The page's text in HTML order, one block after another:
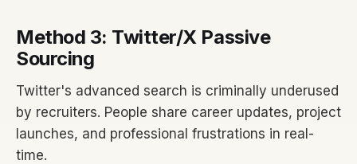
Method 3: Twitter/X Passive
Sourcing
Twitter's advanced search is criminally underused
by recruiters. People share career updates, project
launches, and professional frustrations in real-
time.